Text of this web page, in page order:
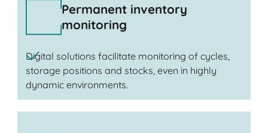
Permanent inventory
monitoring
Digital solutions facilitate monitoring of cycles,
storage positions and stocks, even in highly
dynamic environments.